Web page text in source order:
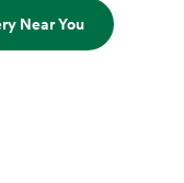
Near You